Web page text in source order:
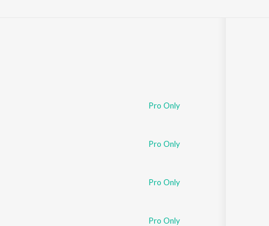
Pro Only
Pro Only
Pro Only
Pro Only